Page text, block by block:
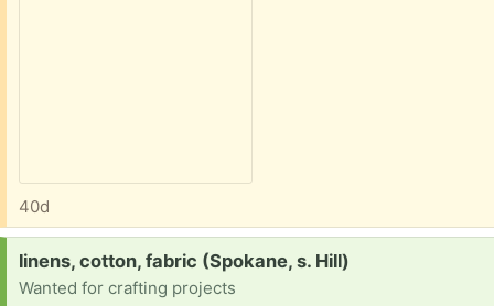
40d
Request:
linens, cotton, fabric (Spokane, s. Hill)
Wanted for crafting projects